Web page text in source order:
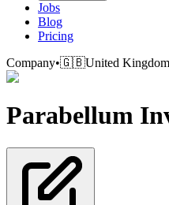
Jobs
Blog
Pricing
Company•🇬🇧United Kingdom
Parabellum